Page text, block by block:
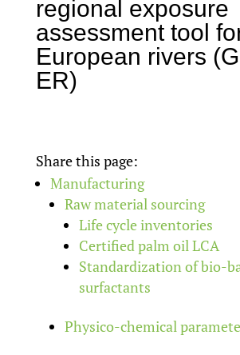
regional exposure
assessment tool
European rivers
ER)
Share this page:
Manufacturing
Raw material sourcing
Life cycle inventories
Certified palm oil LCA
Standardization of bio-
surfactants
Physico-chemical